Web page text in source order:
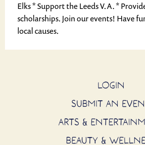
Elks * Support the Leeds V.A. *
scholarships. Join our events! Have
local causes.
LOGIN
SUBMIT AN
ARTS &
BEAUTY &